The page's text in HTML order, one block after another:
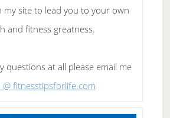
my site to lead you to your own
and fitness greatness.
questions at all please email me
@ fitnesstipsforlife.com